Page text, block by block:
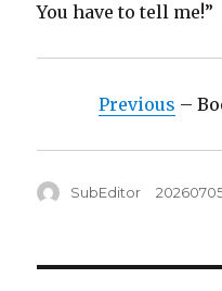
You have to tell me!”
Previous –
Author
SubEditor
Posted